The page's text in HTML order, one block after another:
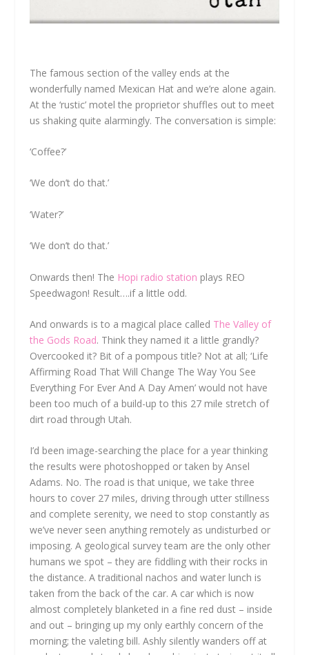
The famous section of the valley ends at the
wonderfully named Mexican Hat and we’re alone again.
At the ‘rustic’ motel the proprietor shuffles out to meet
us shaking quite alarmingly. The conversation is simple:
‘Coffee?’
‘We don’t do that.’
‘Water?’
‘We don’t do that.’
Onwards then! The Hopi radio station plays REO
Speedwagon! Result….if a little odd.
And onwards is to a magical place called The Valley of
the Gods Road. Think they named it a little grandly?
Overcooked it? Bit of a pompous title? Not at all; ‘Life
Affirming Road That Will Change The Way You See
Everything For Ever And A Day Amen’ would not have
been too much of a build-up to this 27 mile stretch of
dirt road through Utah.
I’d been image-searching the place for a year thinking
the results were photoshopped or taken by Ansel
Adams. No. The road is that unique, we take three
hours to cover 27 miles, driving through utter stillness
and complete serenity, we need to stop constantly as
we’ve never seen anything remotely as undisturbed or
imposing. A geological survey team are the only other
humans we spot – they are fiddling with their rocks in
the distance. A traditional nachos and water lunch is
taken from the back of the car. A car which is now
almost completely blanketed in a fine red dust – inside
and out – bringing up my only earthly concern of the
morning; the valeting bill. Ashly silently wanders off at